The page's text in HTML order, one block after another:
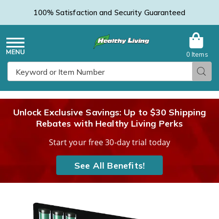
100% Satisfaction and Security Guaranteed
Menu
0 Items
Unlock Exclusive Savings: Up to $30 Shipping
Rebates with Healthy Living Perks
Start your free 30-day trial today
See All Benefits!